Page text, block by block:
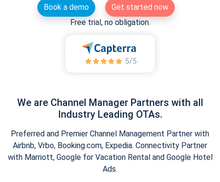
Book a demo
Get started now
Free trial, no obligation.
We are Channel Manager Partners with all
Industry Leading OTAs.
Preferred and Premier Channel Management Partner with
Airbnb, Vrbo, Booking.com, Expedia. Connectivity Partner
with Marriott, Google for Vacation Rental and Google Hotel
Ads.